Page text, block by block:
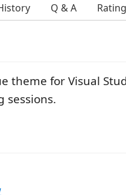
Q & A
theme for Visual
sessions.